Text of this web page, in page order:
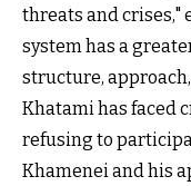
threats and
system has a
structure,
Khatami has faced
refusing to
Khamenei and his